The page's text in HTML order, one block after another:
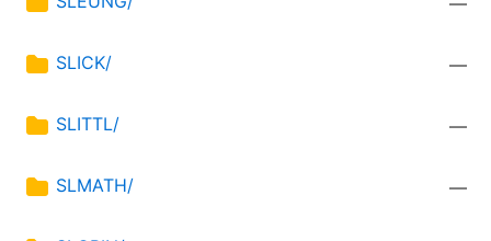
SLICK/ —
SLITTL/ —
SLMATH/ —